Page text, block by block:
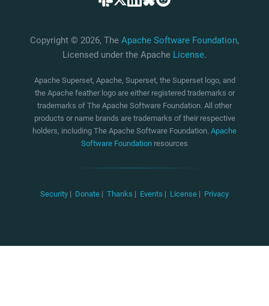
Copyright © 2026, The Apache Software Foundation,
Licensed under the Apache License.
Apache Superset, Apache, Superset, the Superset logo, and
the Apache feather logo are either registered trademarks or
trademarks of The Apache Software Foundation. All other
products or name brands are trademarks of their respective
holders, including The Apache Software Foundation. Apache
Software Foundation resources
Security | Donate | Thanks | Events | License | Privacy